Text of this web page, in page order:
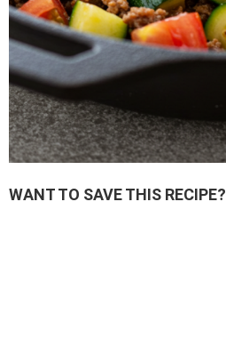
WANT TO SAVE THIS RECIPE?